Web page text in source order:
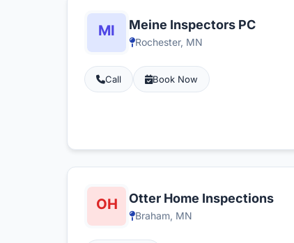
Meine Inspectors PC
Rochester, MN
Call Book Now
Otter Home Inspections
Braham, MN